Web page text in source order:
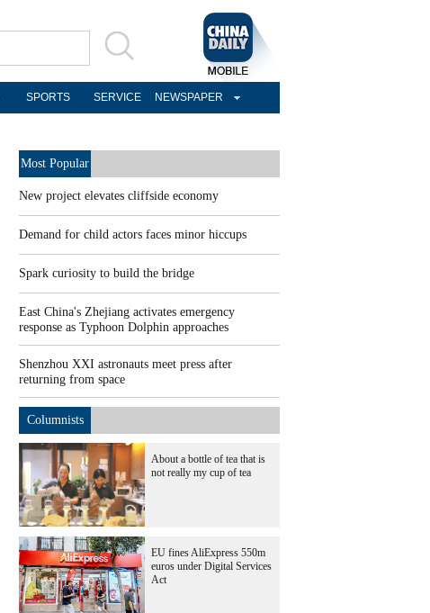
SPORTS SERVICE NEWSPAPER
Most Popular
New project elevates cliffside economy
Demand for child actors faces minor hiccups
Spark curiosity to build the bridge
East China's Zhejiang activates emergency
response as Typhoon Dolphin approaches
Shenzhou XXI astronauts meet press after
returning from space
Columnists
About a bottle of tea that is
not really my cup of tea
EU fines AliExpress 550m
euros under Digital Services
Act